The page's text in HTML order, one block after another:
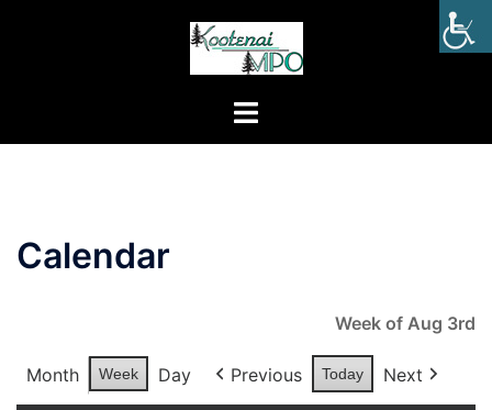
Calendar
Week of Aug 3rd
Month Week Day Previous Today Next